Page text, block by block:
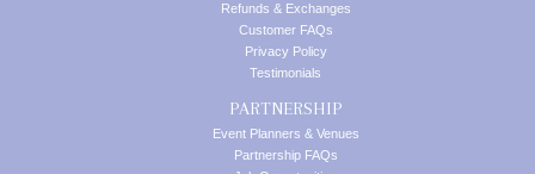
Refunds & Exchanges
Customer FAQs
Privacy Policy
Testimonials
PARTNERSHIP
Event Planners & Venues
Partnership FAQs